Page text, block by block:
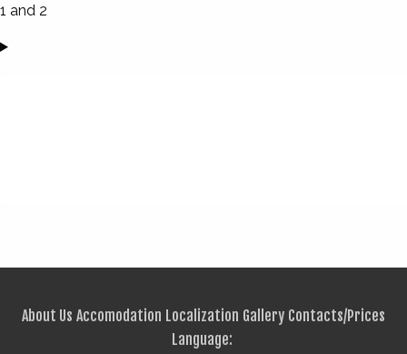
1 and 2
About Us Accomodation Localization Gallery Contacts/Prices
Language: